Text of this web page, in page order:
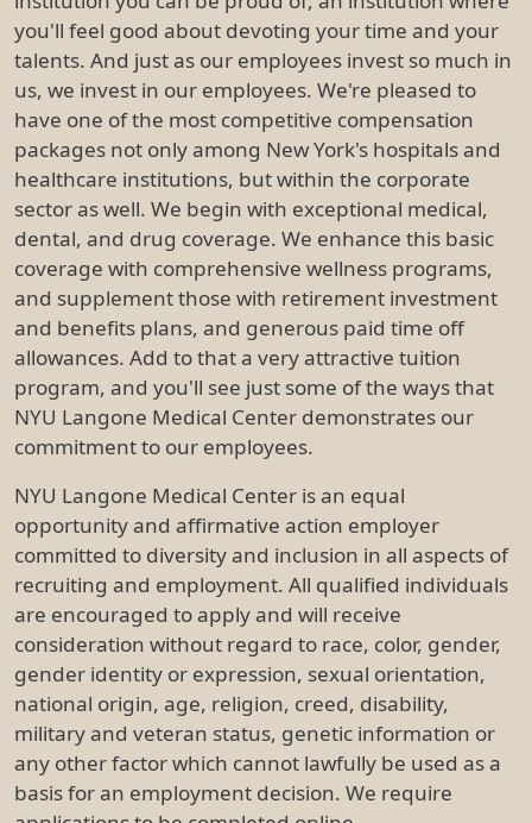
you'll feel good about devoting your time and your
talents. And just as our employees invest so much in
us, we invest in our employees. We're pleased to
have one of the most competitive compensation
packages not only among New York's hospitals and
healthcare institutions, but within the corporate
sector as well. We begin with exceptional medical,
dental, and drug coverage. We enhance this basic
coverage with comprehensive wellness programs,
and supplement those with retirement investment
and benefits plans, and generous paid time off
allowances. Add to that a very attractive tuition
program, and you'll see just some of the ways that
NYU Langone Medical Center demonstrates our
commitment to our employees.
NYU Langone Medical Center is an equal
opportunity and affirmative action employer
committed to diversity and inclusion in all aspects of
recruiting and employment. All qualified individuals
are encouraged to apply and will receive
consideration without regard to race, color, gender,
gender identity or expression, sexual orientation,
national origin, age, religion, creed, disability,
military and veteran status, genetic information or
any other factor which cannot lawfully be used as a
basis for an employment decision. We require